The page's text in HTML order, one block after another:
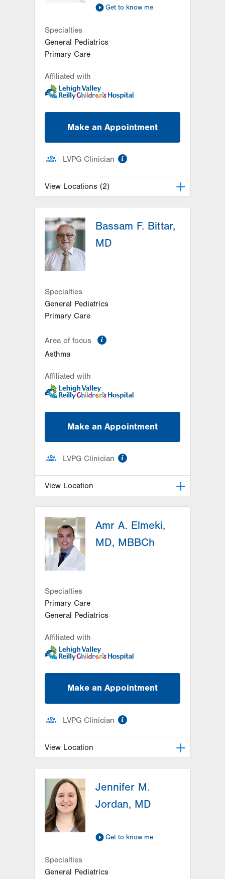
Get to know me
Specialties
General Pediatrics
Primary Care
Affiliated with
Make an Appointment
LVPG Clinician
View Locations (2)
314 Main Street
Suite C
Conyngham
PA 18219-0395
Get Directions
LVPG Pediatrics-Hazleton
1701 E Broad Street
Hazleton , PA
18201-5621
Get Directions
Bassam F. Bittar,
MD
Specialties
General Pediatrics
Primary Care
Area of focus
Asthma
Affiliated with
Make an Appointment
LVPG Clinician
View Location
1701 E Broad Street
Hazleton,PA
18201-5621
Get Directions
(570) 501-6400
Amr A. Elmeki,
MD, MBBCh
Specialties
Primary Care
General Pediatrics
Affiliated with
Make an Appointment
LVPG Clinician
View Location
1701 E Broad Street
Hazleton,PA
Get Directions
(570) 501-6400
Jennifer M.
Jordan, MD
Get to know me
Specialties
General Pediatrics